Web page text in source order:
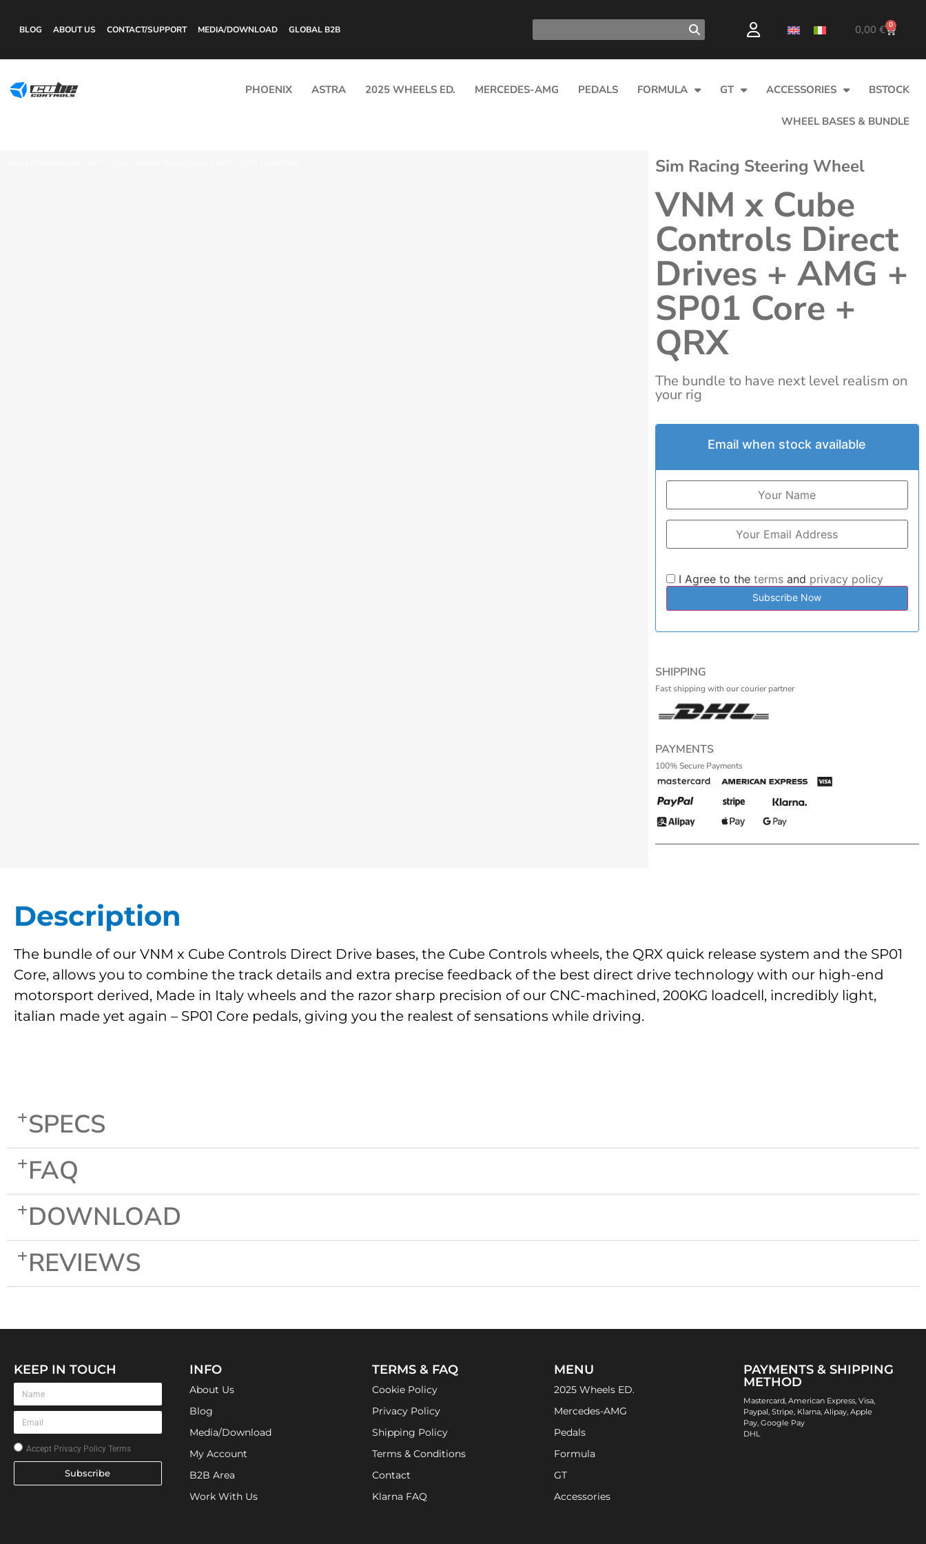
BLOG ABOUT US CONTACT/SUPPORT MEDIA/DOWNLOAD GLOBAL B2B 0,00 € 0
PHOENIX ASTRA 2025 WHEELS ED. MERCEDES-AMG PEDALS FORMULA GT ACCESSORIES BSTOCK
WHEEL BASES & BUNDLE
Sim Racing Steering Wheel
VNM x Cube
Controls Direct
Drives + AMG +
SP01 Core +
QRX
The bundle to have next level realism on
your rig
Email when stock available
I Agree to the termsand privacy policy
Subscribe Now
SHIPPING
Fast shipping with our courier partner
PAYMENTS
100% Secure Payments
Description
The bundle of our VNM x Cube Controls Direct Drive bases, the Cube Controls wheels, the QRX quick release system and the SP01
Core, allows you to combine the track details and extra precise feedback of the best direct drive technology with our high-end
motorsport derived, Made in Italy wheels and the razor sharp precision of our CNC-machined, 200KG loadcell, incredibly light,
italian made yet again – SP01 Core pedals, giving you the realest of sensations while driving.
SPECS
FAQ
DOWNLOAD
REVIEWS
KEEP IN TOUCH
Accept Privacy Policy Terms
Subscribe
INFO
About Us
Blog
Media/Download
My Account
B2B Area
Work With Us
TERMS & FAQ
Cookie Policy
Privacy Policy
Shipping Policy
Terms & Conditions
Contact
Klarna FAQ
MENU
2025 Wheels ED.
Mercedes-AMG
Pedals
Formula
GT
Accessories
PAYMENTS & SHIPPING
METHOD
Mastercard, American Express, Visa,
Paypal, Stripe, Klarna, Alipay, Apple
Pay, Google Pay
DHL